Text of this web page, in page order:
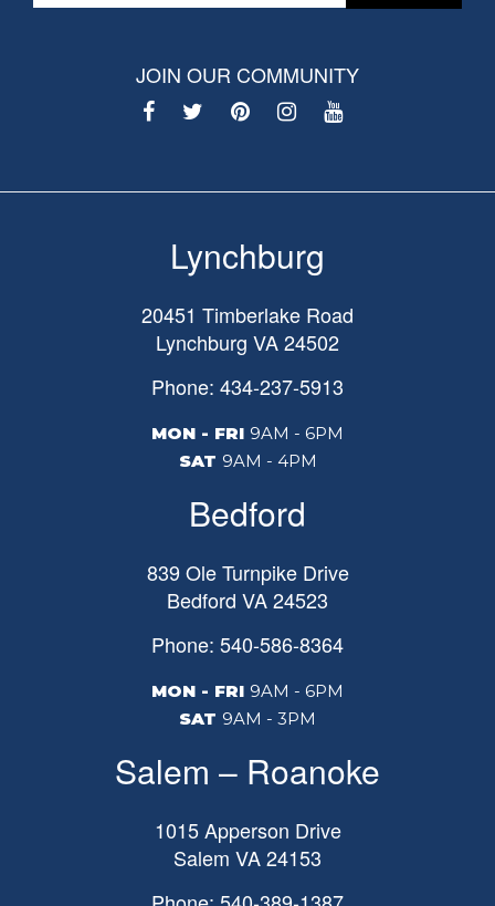
JOIN OUR COMMUNITY
Lynchburg
20451 Timberlake Road
Lynchburg VA24502
Phone: 434-237-5913
MON - FRI 9AM - 6PM
SAT 9AM - 4PM
Bedford
839 Ole Turnpike Drive
Bedford VA24523
Phone: 540-586-8364
MON - FRI 9AM - 6PM
SAT 9AM - 3PM
Salem – Roanoke
1015 Apperson Drive
Salem VA24153